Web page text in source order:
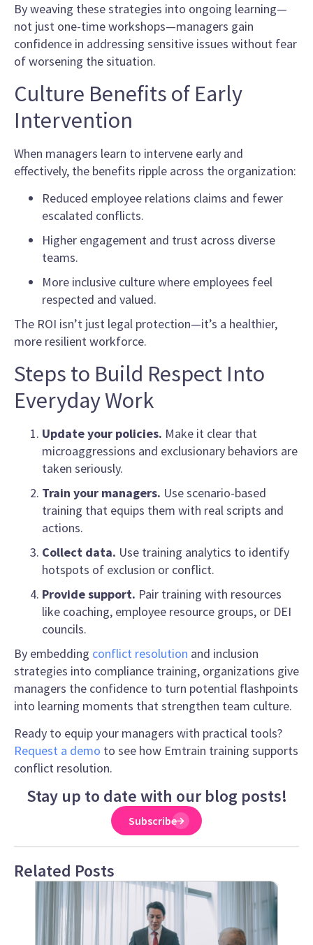
By weaving these strategies into ongoing learning—
not just one-time workshops—managers gain
confidence in addressing sensitive issues without fear
of worsening the situation.
Culture Benefits of Early
Intervention
When managers learn to intervene early and
effectively, the benefits ripple across the organization:
Reduced employee relations claims and fewer
escalated conflicts.
Higher engagement and trust across diverse
teams.
More inclusive culture where employees feel
respected and valued.
The ROI isn’t just legal protection—it’s a healthier,
more resilient workforce.
Steps to Build Respect Into
Everyday Work
Update your policies. Make it clear that
microaggressions and exclusionary behaviors are
taken seriously.
Train your managers. Use scenario-based
training that equips them with real scripts and
actions.
Collect data. Use training analytics to identify
hotspots of exclusion or conflict.
Provide support. Pair training with resources
like coaching, employee resource groups, or DEI
councils.
By embedding conflict resolution and inclusion
strategies into compliance training, organizations give
managers the confidence to turn potential flashpoints
into learning moments that strengthen team culture.
Ready to equip your managers with practical tools?
Request a demo to see how Emtrain training supports
conflict resolution.
Stay up to date with our blog posts!
Subscribe
Related Posts